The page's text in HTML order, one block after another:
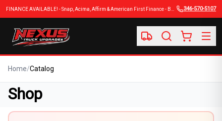
346-570-5107
Home/Catalog
Shop